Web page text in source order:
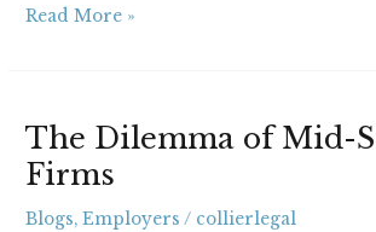
Read More »
The Dilemma of Mid-
Firms
Blogs,Employers / collierlegal
Dilemma
of